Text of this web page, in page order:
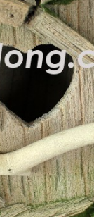
Halloween